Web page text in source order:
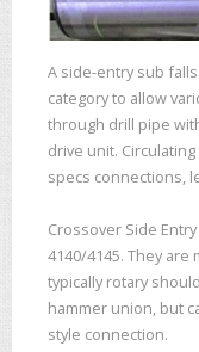
A side-entry sub
category to allow
through drill pipe
drive unit.
specs connections,
Crossover Side
4140/4145. They
typically rotary
hammer union, but
style connection.